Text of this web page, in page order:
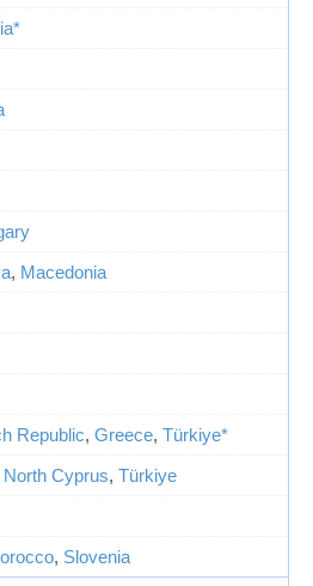
, Macedonia
Republic, Greece, Türkiye*
North Cyprus, Türkiye
, Slovenia